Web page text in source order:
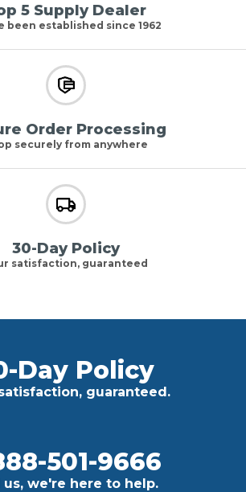
5 Supply Dealer
been established since 1962
Order Processing
securely from anywhere
30-Day Policy
satisfaction, guaranteed
Day Policy
guaranteed.
501-9666
us, we're here to help.